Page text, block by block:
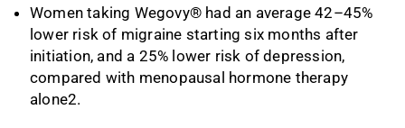
Women taking Wegovy® had an average 42–45%
lower risk of migraine starting six months after
initiation, and a 25% lower risk of depression,
compared with menopausal hormone therapy
alone2.